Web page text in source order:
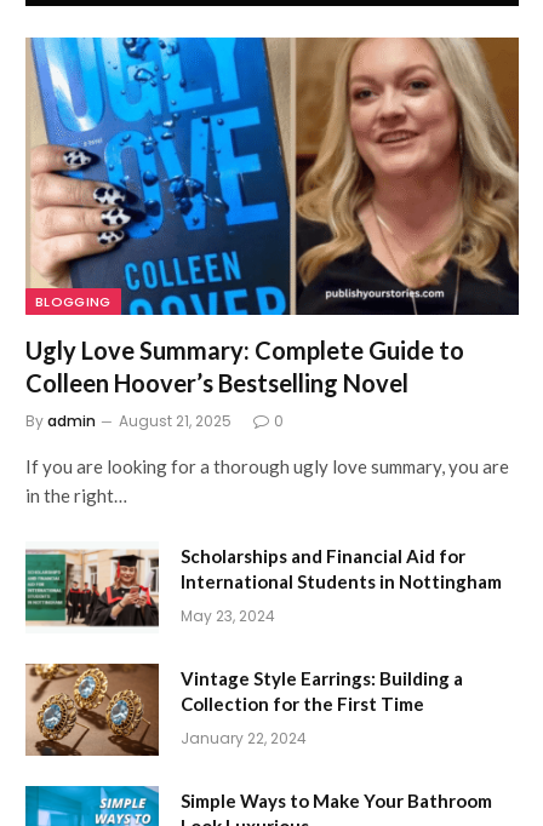
BLOGGING
Ugly Love Summary: Complete Guide to
Colleen Hoover’s Bestselling Novel
Byadmin August 21, 2025 0
If you are looking for a thorough ugly love summary, you are
in the right…
Scholarships and Financial Aid for
International Students in Nottingham
May 23, 2024
Vintage Style Earrings: Building a
Collection for the First Time
January 22, 2024
Simple Ways to Make Your Bathroom